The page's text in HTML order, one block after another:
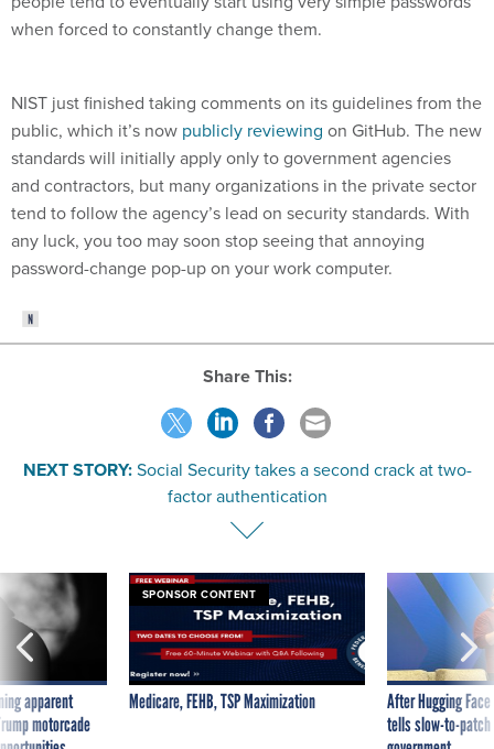
when forced to constantly change them.
public, which it’s nowpublicly reviewingon GitHub. The new
standards will initially apply only to government agencies
and contractors, but many organizations in the private sector
tend to follow the agency’s lead on security standards. With
any luck, you too may soon stop seeing that annoying
password-change pop-up on your work computer.
Share This:
Social Security takes a second crack at two-
factor authentication
apparent
motorcade
SPONSOR CONTENT
Medicare, FEHB, TSP Maximization
After Hugging
tells slow-to-
government